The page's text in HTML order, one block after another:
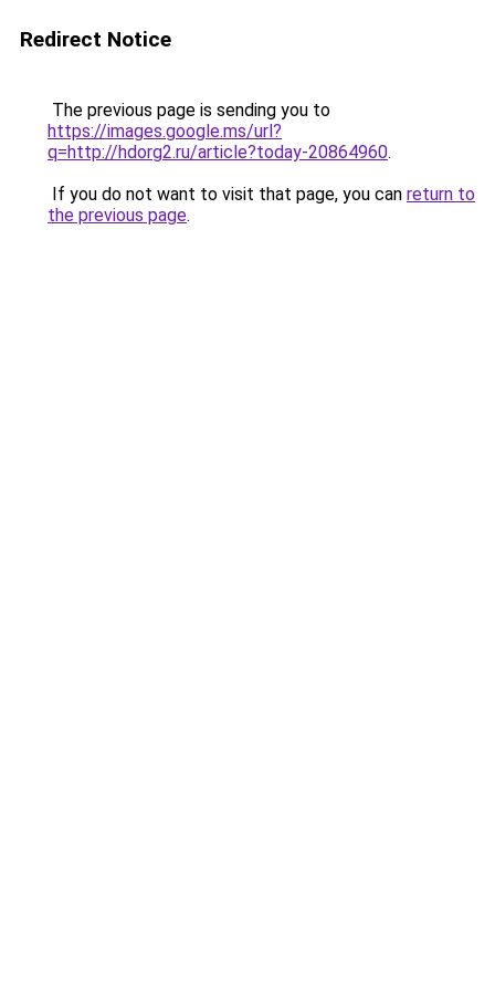
Redirect Notice
The previous page is sending you to
https://images.google.ms/url?
q=http://hdorg2.ru/article?today-20864960.
If you do not want to visit that page, you can return to
the previous page.